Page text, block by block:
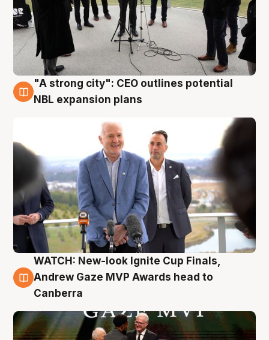
3 Aug
"A strong city": CEO outlines potential
NBL expansion plans
3 Aug
WATCH: New-look Ignite Cup Finals,
Andrew Gaze MVP Awards head to
Canberra